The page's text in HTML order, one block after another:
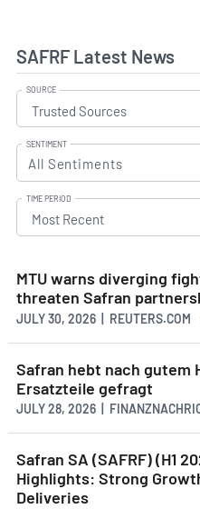
SAFRF Latest News
SOURCE
SENTIMENT
All Sentiments
TIME PERIOD
MTU warns diverging
threaten Safran
JULY 30, 2026 | REUTERS.COM
Safran hebt nach gutem
Ersatzteile gefragt
JULY 28, 2026 |
Safran SA (SAFRF) (H1
Highlights: Strong
Deliveries